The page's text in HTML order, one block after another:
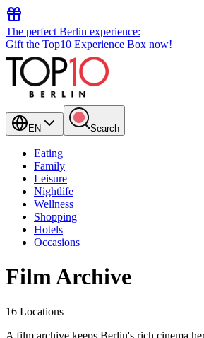
The perfect Berlin experience:
Gift the Top10 Experience Box now!
EN Search
Eating
Family
Leisure
Nightlife
Wellness
Shopping
Hotels
Occasions
Film Archive
16 Locations
A film archive keeps Berlin's rich cinema